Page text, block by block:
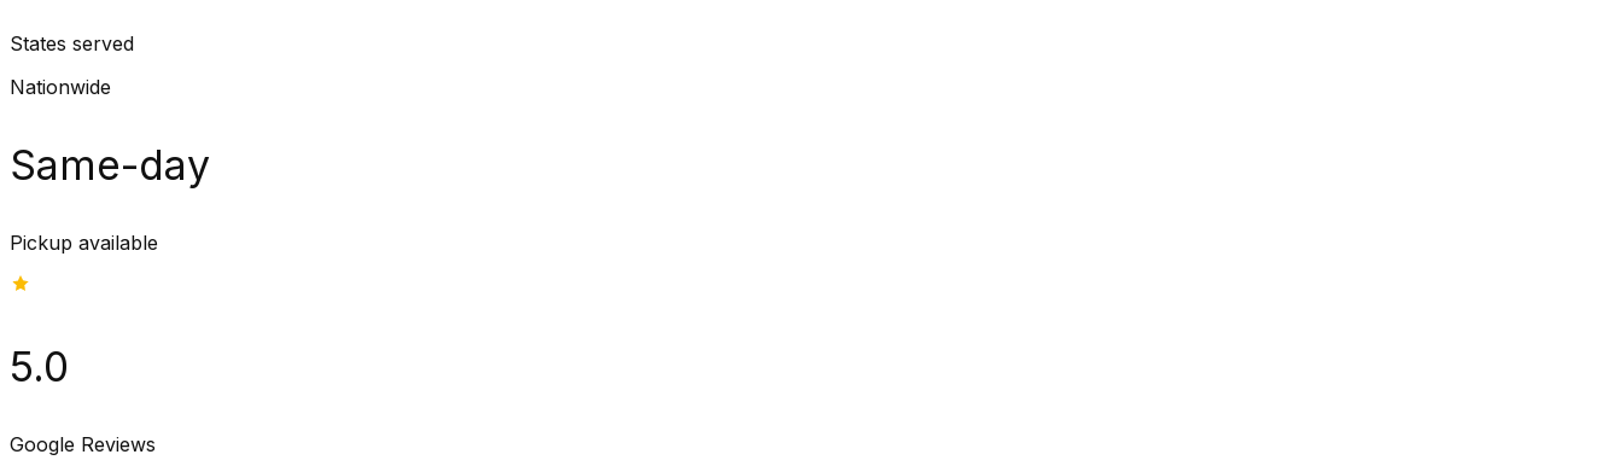
States served
Nationwide
Same-day
Pickup available
5.0
Google Reviews